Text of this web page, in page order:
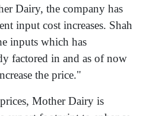
Dairy, the company has
input cost increases. Shah
inputs which has
factored in and as of now
the price."
Mother Dairy is